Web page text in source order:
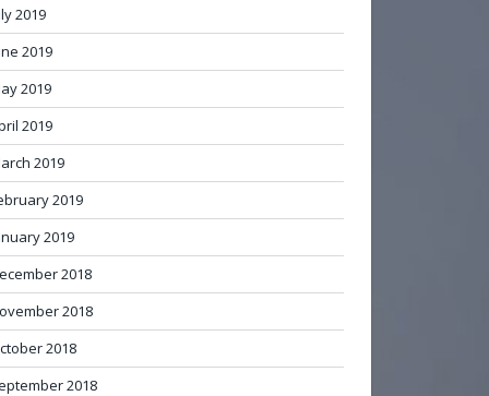
2019
2019
2019
2019
2019
2019
2019
2018
2018
2018
2018